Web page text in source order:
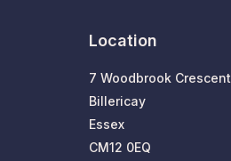
Location
7 Woodbrook Crescent
Billericay
Essex
CM12 0EQ